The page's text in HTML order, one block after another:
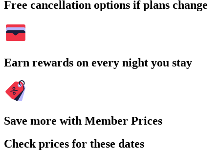
Free cancellation options if plans change
Earn rewards on every night you stay
Save more with Member Prices
Check prices for these dates